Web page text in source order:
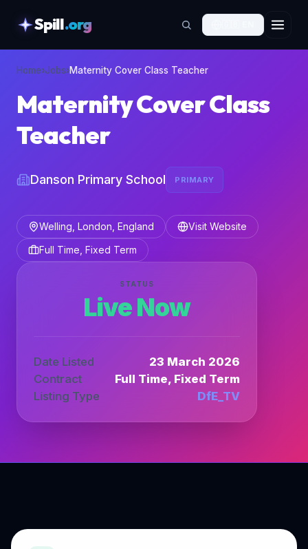
Spill.org
Home›Jobs›Maternity Cover Class Teacher
Maternity Cover Class
Teacher
Danson Primary School PRIMARY
Welling, London, England
Visit Website
Full Time, Fixed Term
STATUS
Live Now
Date Listed
23 March 2026
Contract
Full Time, Fixed Term
Listing Type
DfE_TV